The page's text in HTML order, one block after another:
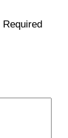
Required